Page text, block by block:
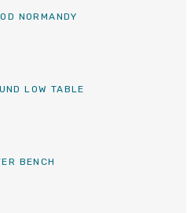
NORMANDY
LOW TABLE
BENCH